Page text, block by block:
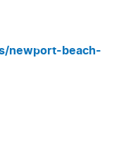
newport-beach-